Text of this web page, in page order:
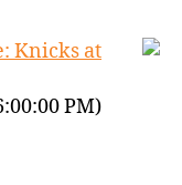
Knicks at
PM)